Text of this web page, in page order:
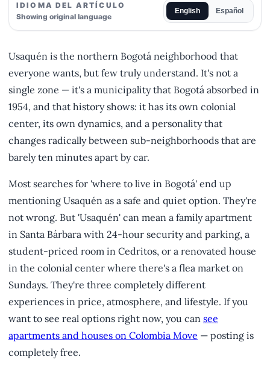
IDIOMA DEL ARTÍCULO
Showing original language
English Español
Usaquén is the northern Bogotá neighborhood that
everyone wants, but few truly understand. It's not a
single zone — it's a municipality that Bogotá absorbed in
1954, and that history shows: it has its own colonial
center, its own dynamics, and a personality that
changes radically between sub-neighborhoods that are
barely ten minutes apart by car.
Most searches for 'where to live in Bogotá' end up
mentioning Usaquén as a safe and quiet option. They're
not wrong. But 'Usaquén' can mean a family apartment
in Santa Bárbara with 24-hour security and parking, a
student-priced room in Cedritos, or a renovated house
in the colonial center where there's a flea market on
Sundays. They're three completely different
experiences in price, atmosphere, and lifestyle. If you
want to see real options right now, you can see
apartments and houses on Colombia Move — posting is
completely free.